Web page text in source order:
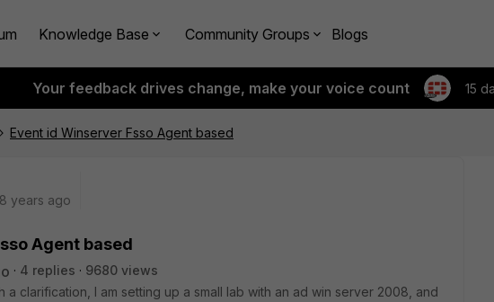
Knowledge Base Community Groups Blogs
Your feedback drives change, make your voice count 15
Event id Winserver Fsso Agent based
years ago
Agent based
4 replies
9680 views
a clarification, I am setting up a small lab with an ad win server 2008, and